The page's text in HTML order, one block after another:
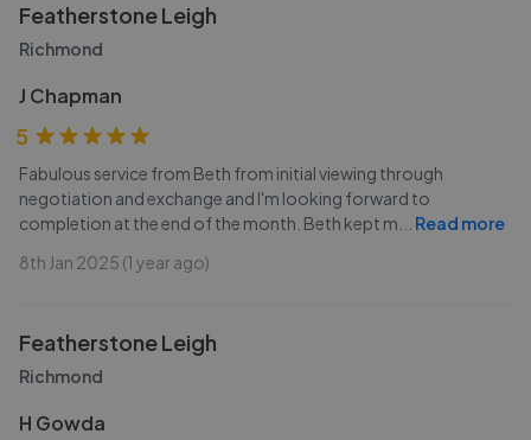
Featherstone Leigh
Richmond
J Chapman
5
Fabulous service from Beth from initial viewing through
negotiation and exchange and I'm looking forward to
completion at the end of the month. Beth kept m
Read more
8th Jan 2025 (1 year ago)
Featherstone Leigh
Richmond
H Gowda